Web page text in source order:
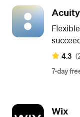
4.3
7-day
Wix